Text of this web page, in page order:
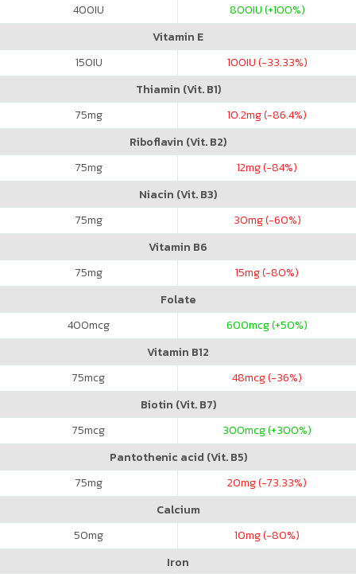
400IU 800IU (+100%)
Vitamin E
150IU 100IU (-33.33%)
Thiamin (Vit. B1)
75mg 10.2mg (-86.4%)
Riboflavin (Vit. B2)
75mg 12mg (-84%)
Niacin (Vit. B3)
75mg 30mg (-60%)
Vitamin B6
75mg 15mg (-80%)
Folate
400mcg 600mcg (+50%)
Vitamin B12
75mcg 48mcg (-36%)
Biotin (Vit. B7)
75mcg 300mcg (+300%)
Pantothenic acid (Vit. B5)
75mg 20mg (-73.33%)
Calcium
50mg 10mg (-80%)
Iron